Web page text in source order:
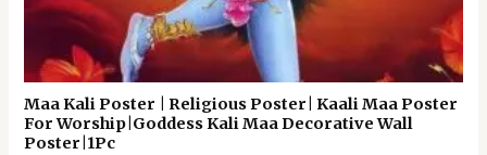
Maa Kali Poster | Religious Poster| Kaali Maa Poster
For Worship|Goddess Kali Maa Decorative Wall
Poster|1Pc